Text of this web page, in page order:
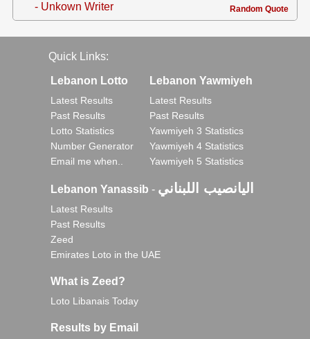
- Unkown Writer Random Quote
Quick Links:
Lebanon Lotto
Latest Results
Past Results
Lotto Statistics
Number Generator
Email me when..
Lebanon Yawmiyeh
Latest Results
Past Results
Yawmiyeh 3 Statistics
Yawmiyeh 4 Statistics
Yawmiyeh 5 Statistics
Lebanon Yanassib - اليانصيب اللبناني
Latest Results
Past Results
Zeed
Emirates Loto in the UAE
What is Zeed?
Loto Libanais Today
Results by Email